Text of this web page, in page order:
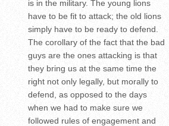
is in the military. The young lions
have to be fit to attack; the old lions
simply have to be ready to defend.
The corollary of the fact that the bad
guys are the ones attacking is that
they bring us at the same time the
right not only legally, but morally to
defend, as opposed to the days
when we had to make sure we
followed rules of engagement and